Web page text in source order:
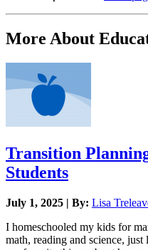
More About
Transition
Students
July 1, 2025 | By: Lisa
I homeschooled my kids for
math, reading and science,